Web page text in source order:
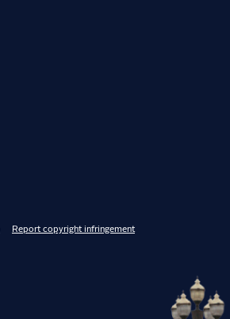
Report copyright infringement